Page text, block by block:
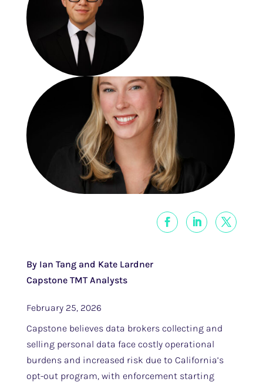
By Ian Tang and Kate Lardner
Capstone TMT Analysts
February 25, 2026
Capstone believes data brokers collecting and
selling personal data face costly operational
burdens and increased risk due to California’s
opt-out program, with enforcement starting